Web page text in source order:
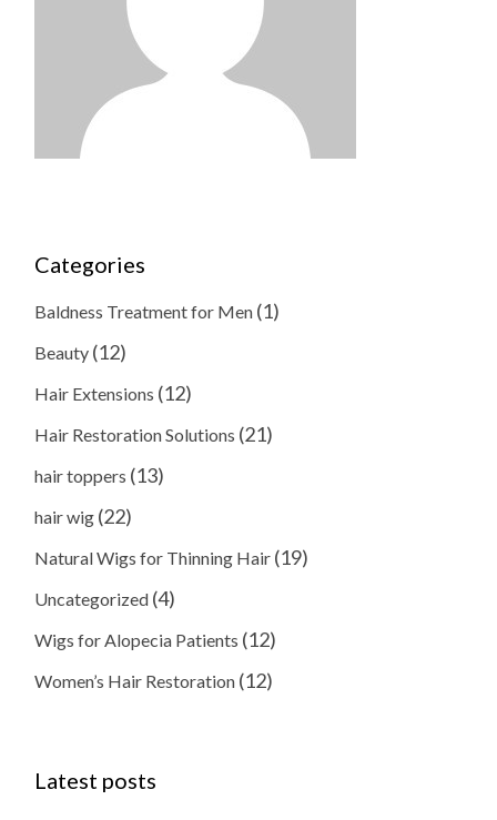
Categories
Baldness Treatment for Men (1)
Beauty (12)
Hair Extensions (12)
Hair Restoration Solutions (21)
hair toppers (13)
hair wig (22)
Natural Wigs for Thinning Hair (19)
Uncategorized (4)
Wigs for Alopecia Patients (12)
Women’s Hair Restoration (12)
Latest posts